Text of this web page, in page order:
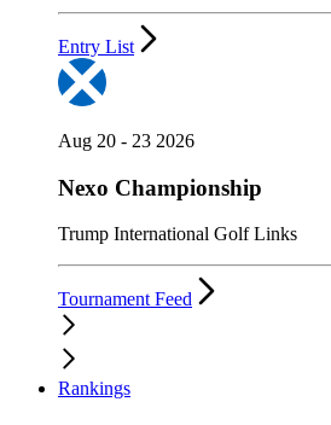
Entry List
Aug 20 - 23 2026
Nexo Championship
Trump International Golf Links
Tournament Feed
Rankings